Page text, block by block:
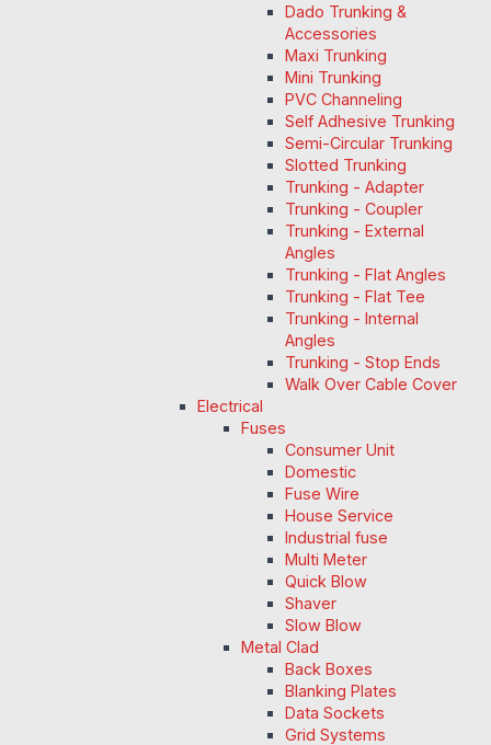
Dado Trunking &
Accessories
Maxi Trunking
Mini Trunking
PVC Channeling
Self Adhesive Trunking
Semi-Circular Trunking
Slotted Trunking
Trunking - Adapter
Trunking - Coupler
Trunking - External
Angles
Trunking - Flat Angles
Trunking - Flat Tee
Trunking - Internal
Angles
Trunking - Stop Ends
Walk Over Cable Cover
Electrical
Fuses
Consumer Unit
Domestic
Fuse Wire
House Service
Industrial fuse
Multi Meter
Quick Blow
Shaver
Slow Blow
Metal Clad
Back Boxes
Blanking Plates
Data Sockets
Grid Systems